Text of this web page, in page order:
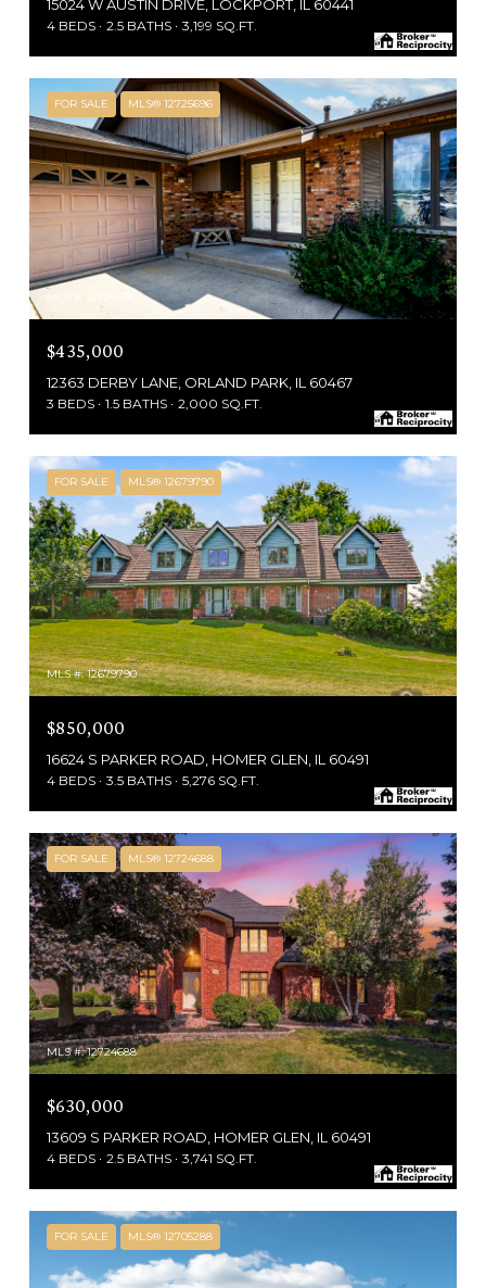
15024 W AUSTIN DRIVE, LOCKPORT, IL 60441
4 BEDS 2.5 BATHS 3,199 SQ.FT.
FOR SALE MLS® 12725696
MLS #: 12725696
$435,000
12363 DERBY LANE, ORLAND PARK, IL 60467
3 BEDS 1.5 BATHS 2,000 SQ.FT.
FOR SALE MLS® 12679790
MLS #: 12679790
$850,000
16624 S PARKER ROAD, HOMER GLEN, IL 60491
4 BEDS 3.5 BATHS 5,276 SQ.FT.
FOR SALE MLS® 12724688
MLS #: 12724688
$630,000
13609 S PARKER ROAD, HOMER GLEN, IL 60491
4 BEDS 2.5 BATHS 3,741 SQ.FT.
FOR SALE MLS® 12705288